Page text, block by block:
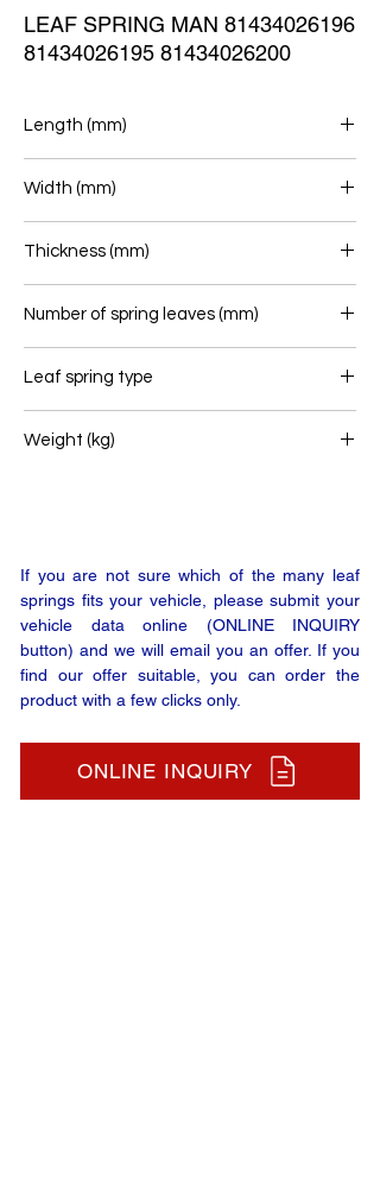
LEAF SPRING MAN 81434026196
81434026195 81434026200
Length (mm)
Width (mm)
Thickness (mm)
Number of spring leaves (mm)
Leaf spring type
Weight (kg)
If you are not sure which of the many leaf
springs fits your vehicle, please submit your
vehicle data online (ONLINE INQUIRY
button) and we will email you an offer. If you
find our offer suitable, you can order the
product with a few clicks only.
ONLINE INQUIRY